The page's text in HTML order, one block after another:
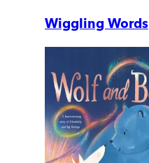
Wiggling Words